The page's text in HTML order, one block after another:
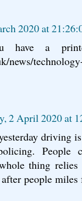
2020 at
have a
news/
2 April 2020 at
driving
thing
people